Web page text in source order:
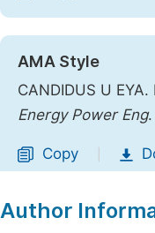
AMA Style
CANDIDUS U
Energy Power Eng
Copy
Author